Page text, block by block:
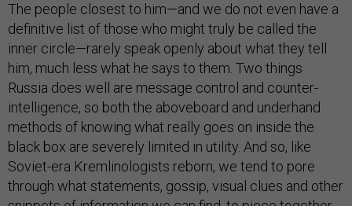
The people closest to him—and we do not even have a
definitive list of those who might truly be called the
inner circle—rarely speak openly about what they tell
him, much less what he says to them. Two things
Russia does well are message control and counter-
intelligence, so both the aboveboard and underhand
methods of knowing what really goes on inside the
black box are severely limited in utility. And so, like
Soviet-era Kremlinologists reborn, we tend to pore
through what statements, gossip, visual clues and other